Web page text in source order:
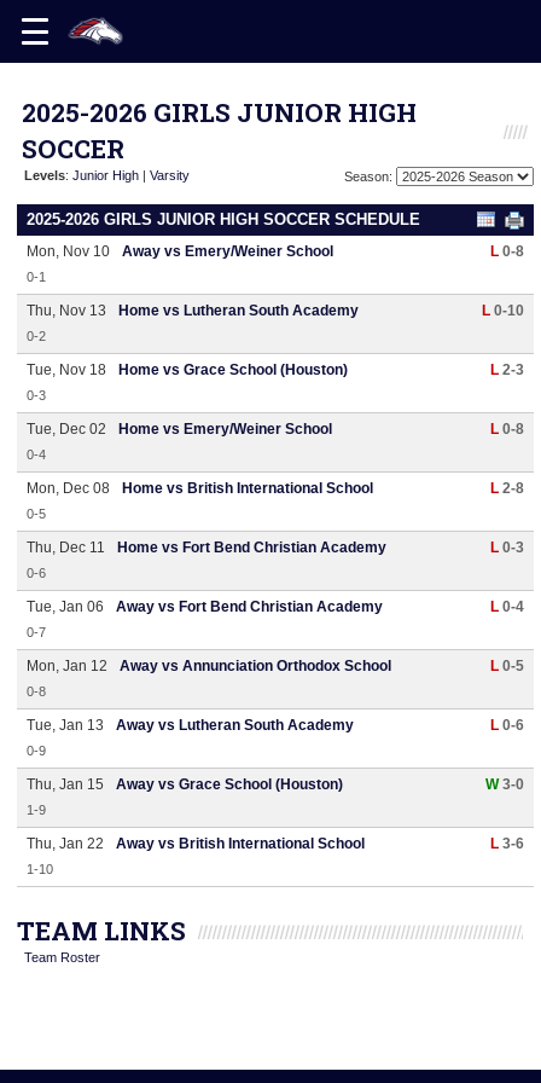
2025-2026 GIRLS JUNIOR HIGH
SOCCER
Levels: Junior High | Varsity Season:
2025-2026 GIRLS JUNIOR HIGH SOCCER SCHEDULE
Mon, Nov 10 Away vs Emery/Weiner School L 0-8
0-1
Thu, Nov 13 Home vs Lutheran South Academy L 0-10
0-2
Tue, Nov 18 Home vs Grace School (Houston) L 2-3
0-3
Tue, Dec 02 Home vs Emery/Weiner School L 0-8
0-4
Mon, Dec 08 Home vs British International School L 2-8
0-5
Thu, Dec 11 Home vs Fort Bend Christian Academy L 0-3
0-6
Tue, Jan 06 Away vs Fort Bend Christian Academy L 0-4
0-7
Mon, Jan 12 Away vs Annunciation Orthodox School L 0-5
0-8
Tue, Jan 13 Away vs Lutheran South Academy L 0-6
0-9
Thu, Jan 15 Away vs Grace School (Houston) W3-0
1-9
Thu, Jan 22 Away vs British International School L 3-6
1-10
TEAM LINKS
Team Roster